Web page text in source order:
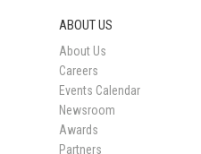
ABOUT US
About Us
Careers
Events Calendar
Newsroom
Awards
Partners